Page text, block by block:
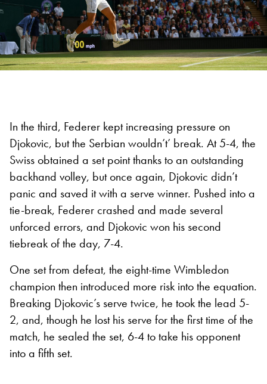
In the third, Federer kept increasing pressure on
Djokovic, but the Serbian wouldn’t’ break. At 5-4, the
Swiss obtained a set point thanks to an outstanding
backhand volley, but once again, Djokovic didn’t
panic and saved it with a serve winner. Pushed into a
tie-break, Federer crashed and made several
unforced errors, and Djokovic won his second
tiebreak of the day, 7-4.
One set from defeat, the eight-time Wimbledon
champion then introduced more risk into the equation.
Breaking Djokovic’s serve twice, he took the lead 5-
2, and, though he lost his serve for the first time of the
match, he sealed the set, 6-4 to take his opponent
into a fifth set.